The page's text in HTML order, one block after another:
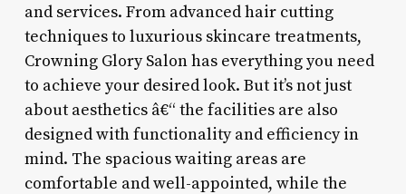
and services. From advanced hair cutting
techniques to luxurious skincare treatments,
Crowning Glory Salon has everything you need
to achieve your desired look. But it’s not just
about aesthetics â€“ the facilities are also
designed with functionality and efficiency in
mind. The spacious waiting areas are
comfortable and well-appointed, while the